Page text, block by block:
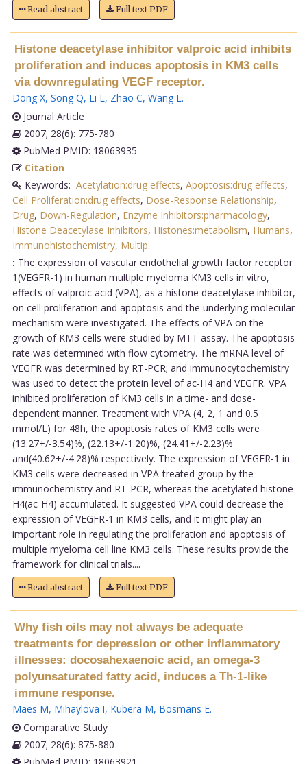
Read abstract Full text PDF
Histone deacetylase inhibitor valproic acid inhibits
proliferation and induces apoptosis in KM3 cells
via downregulating VEGF receptor.
Dong X, Song Q, Li L, Zhao C, Wang L.
Journal Article
2007; 28(6): 775-780
PubMed PMID: 18063935
Citation
Keywords: Acetylation:drug effects, Apoptosis:drug effects,
Cell Proliferation:drug effects, Dose-Response Relationship,
Drug, Down-Regulation, Enzyme Inhibitors:pharmacology,
Histone Deacetylase Inhibitors, Histones:metabolism, Humans,
Immunohistochemistry, Multip.
: The expression of vascular endothelial growth factor receptor
1(VEGFR-1) in human multiple myeloma KM3 cells in vitro,
effects of valproic acid (VPA), as a histone deacetylase inhibitor,
on cell proliferation and apoptosis and the underlying molecular
mechanism were investigated. The effects of VPA on the
growth of KM3 cells were studied by MTT assay. The apoptosis
rate was determined with flow cytometry. The mRNA level of
VEGFR was determined by RT-PCR; and immunocytochemistry
was used to detect the protein level of ac-H4 and VEGFR. VPA
inhibited proliferation of KM3 cells in a time- and dose-
dependent manner. Treatment with VPA (4, 2, 1 and 0.5
mmol/L) for 48h, the apoptosis rates of KM3 cells were
(13.27+/-3.54)%, (22.13+/-1.20)%, (24.41+/-2.23)%
and(40.62+/-4.28)% respectively. The expression of VEGFR-1 in
KM3 cells were decreased in VPA-treated group by the
immunochemistry and RT-PCR, whereas the acetylated histone
H4(ac-H4) accumulated. It suggested VPA could decrease the
expression of VEGFR-1 in KM3 cells, and it might play an
important role in regulating the proliferation and apoptosis of
multiple myeloma cell line KM3 cells. These results provide the
framework for clinical trials....
Read abstract Full text PDF
Why fish oils may not always be adequate
treatments for depression or other inflammatory
illnesses: docosahexaenoic acid, an omega-3
polyunsaturated fatty acid, induces a Th-1-like
immune response.
Maes M, Mihaylova I, Kubera M, Bosmans E.
Comparative Study
2007; 28(6): 875-880